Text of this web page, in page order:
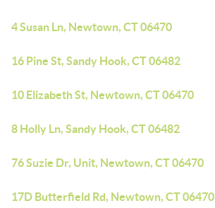
4 Susan Ln, Newtown, CT 06470
16 Pine St, Sandy Hook, CT 06482
10 Elizabeth St, Newtown, CT 06470
8 Holly Ln, Sandy Hook, CT 06482
76 Suzie Dr, Unit, Newtown, CT 06470
17D Butterfield Rd, Newtown, CT 06470